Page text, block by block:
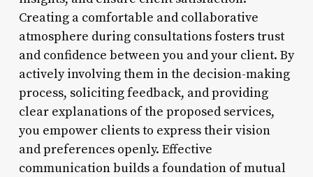
Creating a comfortable and collaborative
atmosphere during consultations fosters trust
and confidence between you and your client. By
actively involving them in the decision-making
process, soliciting feedback, and providing
clear explanations of the proposed services,
you empower clients to express their vision
and preferences openly. Effective
communication builds a foundation of mutual